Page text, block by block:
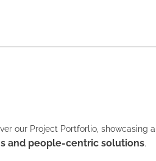
our Project Portforlio, showcasing a
and people-centric solutions.